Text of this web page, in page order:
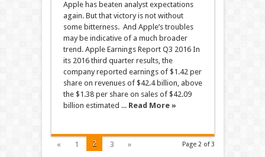
Apple has beaten analyst expectations
again. But that victory is not without
some bitterness. And Apple’s troubles
may be indicative of a much broader
trend. Apple Earnings Report Q3 2016 In
its 2016 third quarter results, the
company reported earnings of $1.42 per
share on revenues of $42.4 billion, above
the $1.38 per share on sales of $42.09
billion estimated ... Read More »
Page 2 of 3
« 1 2 3 »